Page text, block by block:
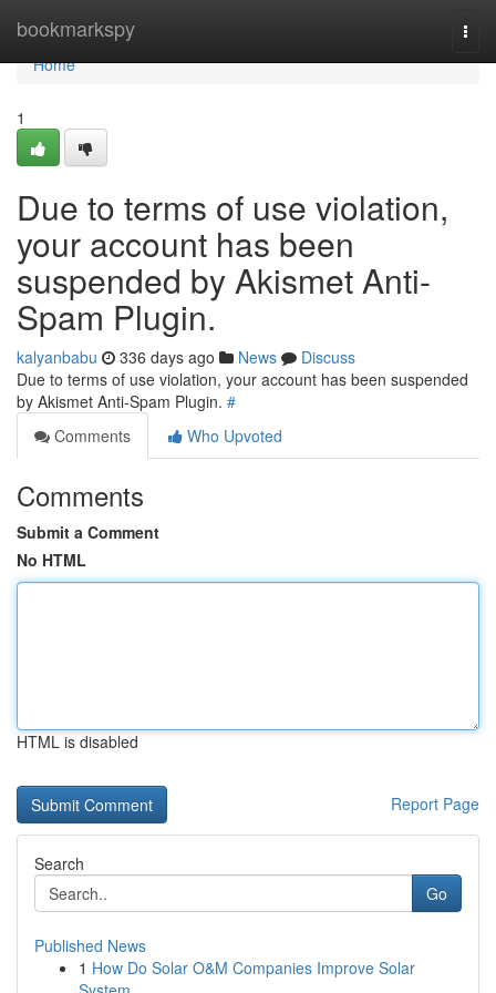
bookmarkspy
Home
Home
1
Due to terms of use violation,
your account has been
suspended by Akismet Anti-
Spam Plugin.
kalyanbabu 336 days ago News
Discuss
Due to terms of use violation, your account has been suspended
by Akismet Anti-Spam Plugin. #
Comments
Who Upvoted
Comments
Submit a Comment
No HTML
HTML is disabled
Report Page
Search
Go
Published News
1 How Do Solar O&M Companies Improve Solar